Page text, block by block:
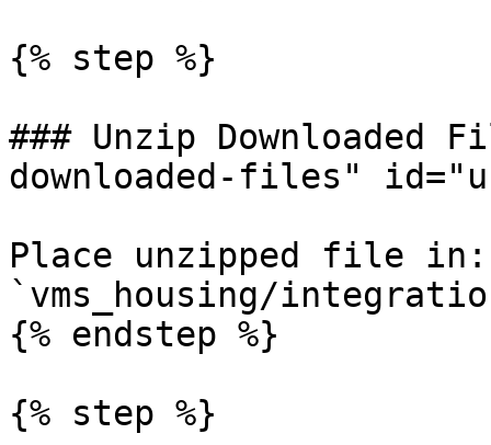
{% step %}
### Unzip Downloaded
downloaded-files"
Place unzipped file in:
`vms_housing/
{% endstep %}
{% step %}